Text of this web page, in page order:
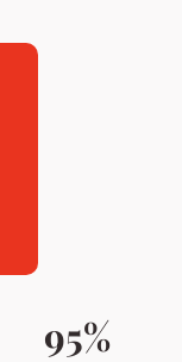
95%